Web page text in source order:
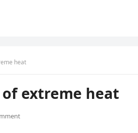
heat
extreme heat